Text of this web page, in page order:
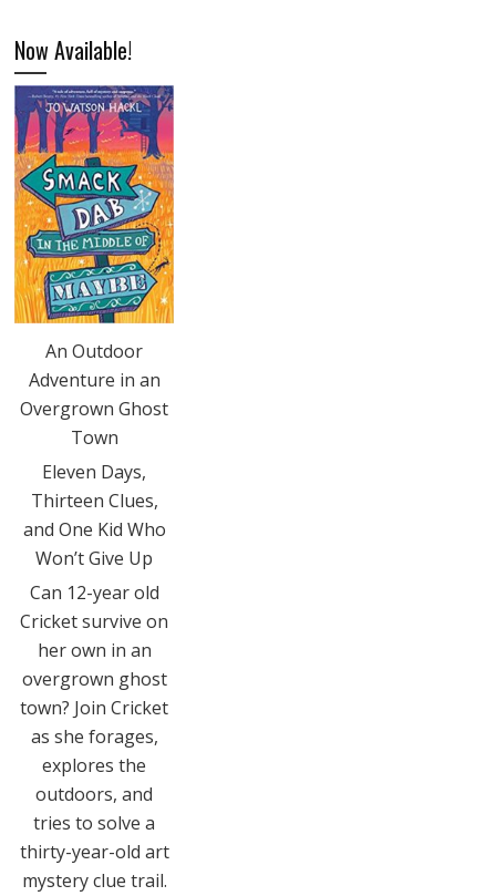
Now Available!
An Outdoor
Adventure in an
Overgrown Ghost
Town
Eleven Days,
Thirteen Clues,
and One Kid Who
Won’t Give Up
Can 12-year old
Cricket survive on
her own in an
overgrown ghost
town? Join Cricket
as she forages,
explores the
outdoors, and
tries to solve a
thirty-year-old art
mystery clue trail.